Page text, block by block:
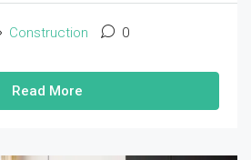
Construction 0
Read More